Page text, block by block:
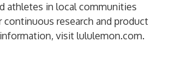
athletes in local communities
research and product
visit lululemon.com.